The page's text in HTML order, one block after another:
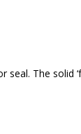
seal. The solid